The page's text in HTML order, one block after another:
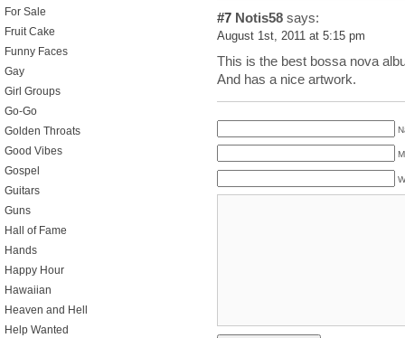
#7 Notis58 says:
August 1st, 2011 at 5:15 pm
This is the best bossa nova
And has a nice artwork.
For Sale
Fruit Cake
Funny Faces
Gay
Girl Groups
Go-Go
Golden Throats
Good Vibes
Gospel
Guitars
Guns
Hall of Fame
Hands
Happy Hour
Hawaiian
Heaven and Hell
Help Wanted